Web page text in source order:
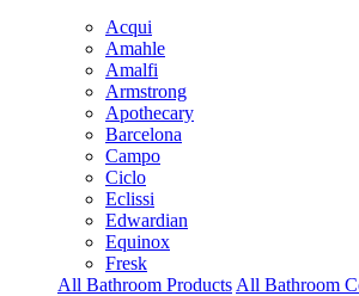
Acqui
Amahle
Amalfi
Armstrong
Apothecary
Barcelona
Campo
Ciclo
Eclissi
Edwardian
Equinox
Fresk
All Bathroom Products All Bathroom